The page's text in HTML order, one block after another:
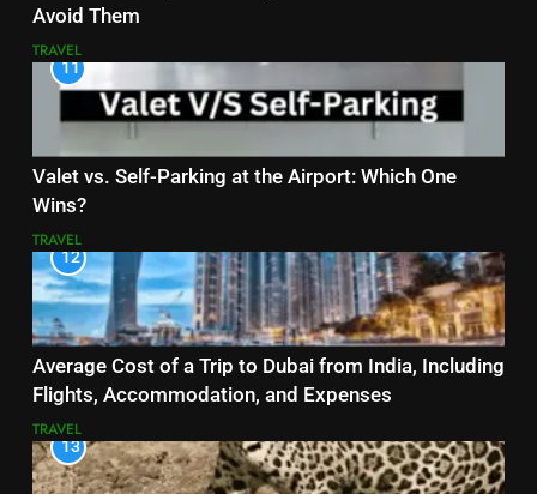
Avoid Them
TRAVEL
11
Valet vs. Self-Parking at the Airport: Which One
Wins?
TRAVEL
12
Average Cost of a Trip to Dubai from India, Including
Flights, Accommodation, and Expenses
TRAVEL
13